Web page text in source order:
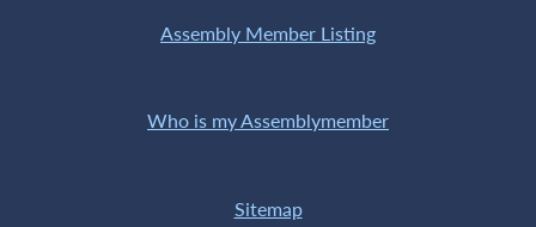
Assembly Member Listing
Who is my Assemblymember
Sitemap